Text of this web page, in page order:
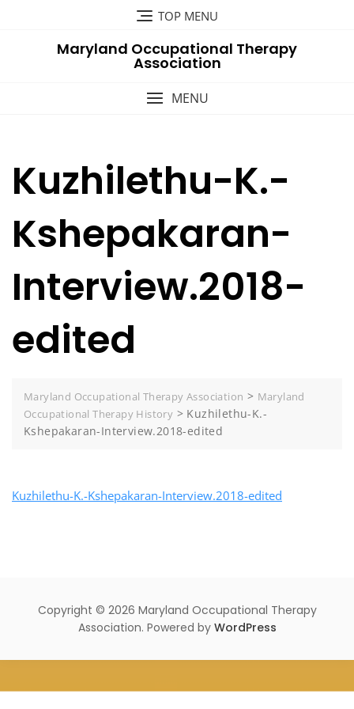
TOP MENU
Maryland Occupational Therapy
Association
MENU
Kuzhilethu-K.-
Kshepakaran-
Interview.2018-
edited
Maryland Occupational Therapy Association > Maryland
Occupational Therapy History > Kuzhilethu-K.-
Kshepakaran-Interview.2018-edited
Kuzhilethu-K.-Kshepakaran-Interview.2018-edited
Copyright © 2026 Maryland Occupational Therapy
Association. Powered by WordPress